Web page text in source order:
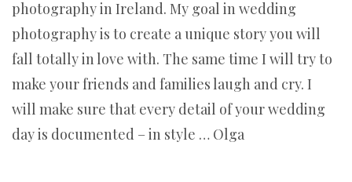
photography in Ireland. My goal in wedding
photography is to create a unique story you will
fall totally in love with. The same time I will try to
make your friends and families laugh and cry. I
will make sure that every detail of your wedding
day is documented – in style … Olga